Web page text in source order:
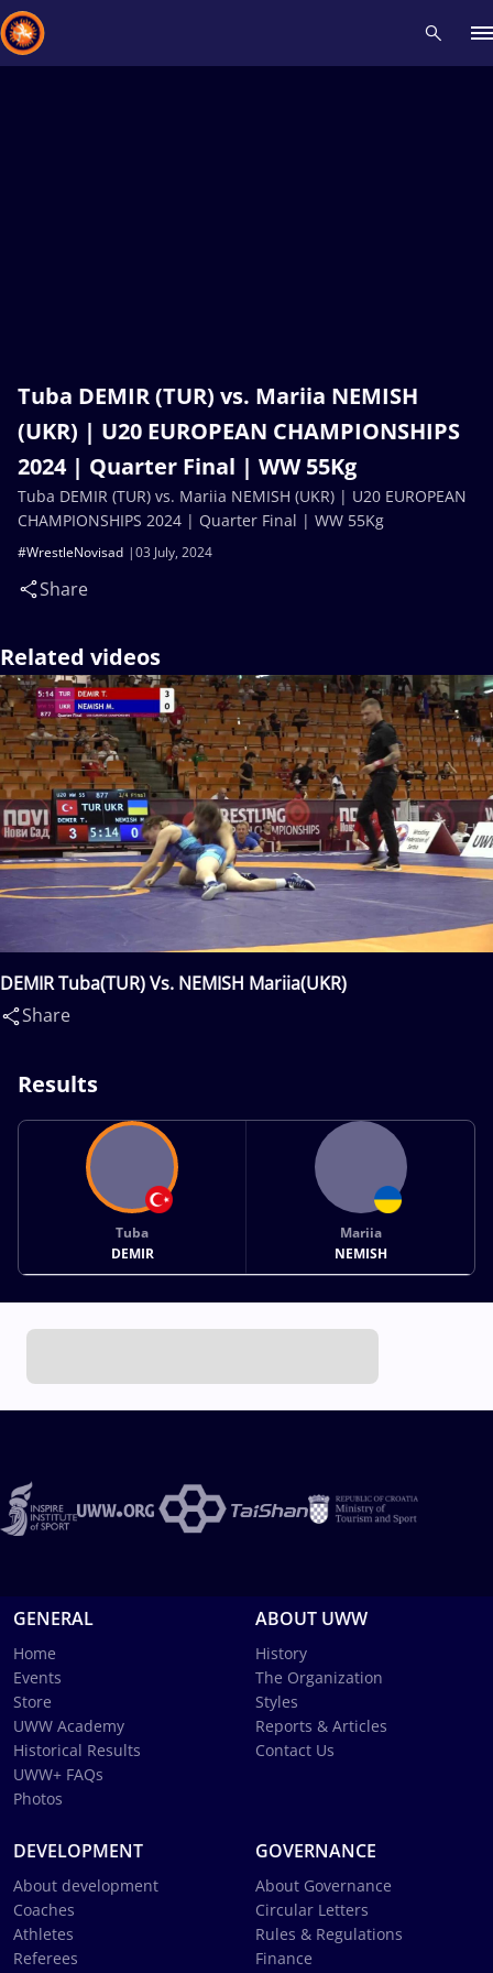
Tuba DEMIR (TUR) vs. Mariia NEMISH
(UKR) | U20 EUROPEAN CHAMPIONSHIPS
2024 | Quarter Final | WW 55Kg
03 July, 2024
#WrestleNovisad
Share
Tuba DEMIR (TUR) vs. Mariia NEMISH (UKR) | U20 EUROPEAN
CHAMPIONSHIPS 2024 | Quarter Final | WW 55Kg
Related videos
DEMIR Tuba(TUR) Vs. NEMISH Mariia(UKR)
Share
Results
Tuba
DEMIR
Mariia
NEMISH
GENERAL
Home
Events
Store
UWW Academy
Historical Results
UWW+ FAQs
Photos
ABOUT UWW
History
The Organization
Styles
Reports & Articles
Contact Us
DEVELOPMENT
About development
Coaches
Athletes
Referees
GOVERNANCE
About Governance
Circular Letters
Rules & Regulations
Finance